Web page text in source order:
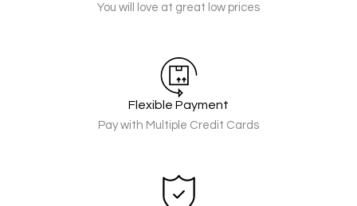
You will love at great low prices
Flexible Payment
Pay with Multiple Credit Cards